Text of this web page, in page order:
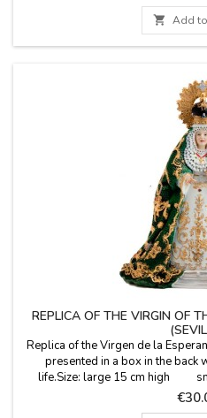
 Add
REPLICA OF THE VIRGIN OF
Replica of the Virgen de la
presented in a box in the back
life.Size: large 15 cm high
that...?This virgin is Marian
Macarena in Seville. His
Price